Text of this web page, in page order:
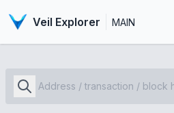
Veil Explorer MAIN